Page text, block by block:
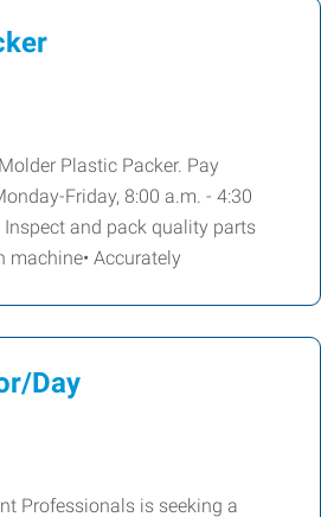
Plastic Packer. Pay
Friday, 8:00 a.m. - 4:30
Inspect and pack quality parts
Accurately
Day
Professionals is seeking a